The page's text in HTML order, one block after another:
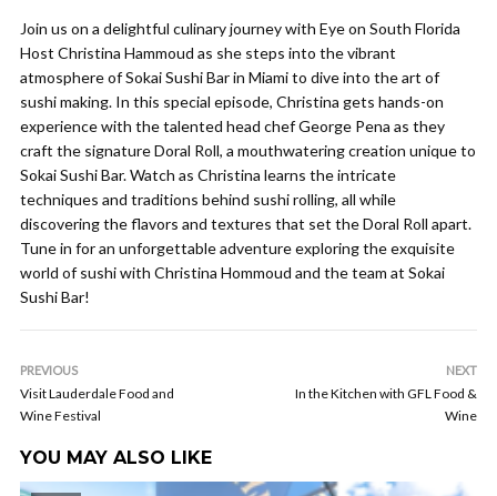
Join us on a delightful culinary journey with Eye on South Florida
Host Christina Hammoud as she steps into the vibrant
atmosphere of Sokai Sushi Bar in Miami to dive into the art of
sushi making. In this special episode, Christina gets hands-on
experience with the talented head chef George Pena as they
craft the signature Doral Roll, a mouthwatering creation unique to
Sokai Sushi Bar. Watch as Christina learns the intricate
techniques and traditions behind sushi rolling, all while
discovering the flavors and textures that set the Doral Roll apart.
Tune in for an unforgettable adventure exploring the exquisite
world of sushi with Christina Hommoud and the team at Sokai
Sushi Bar!
PREVIOUS
Visit Lauderdale Food and
Wine Festival
NEXT
In the Kitchen with GFL Food &
Wine
YOU MAY ALSO LIKE